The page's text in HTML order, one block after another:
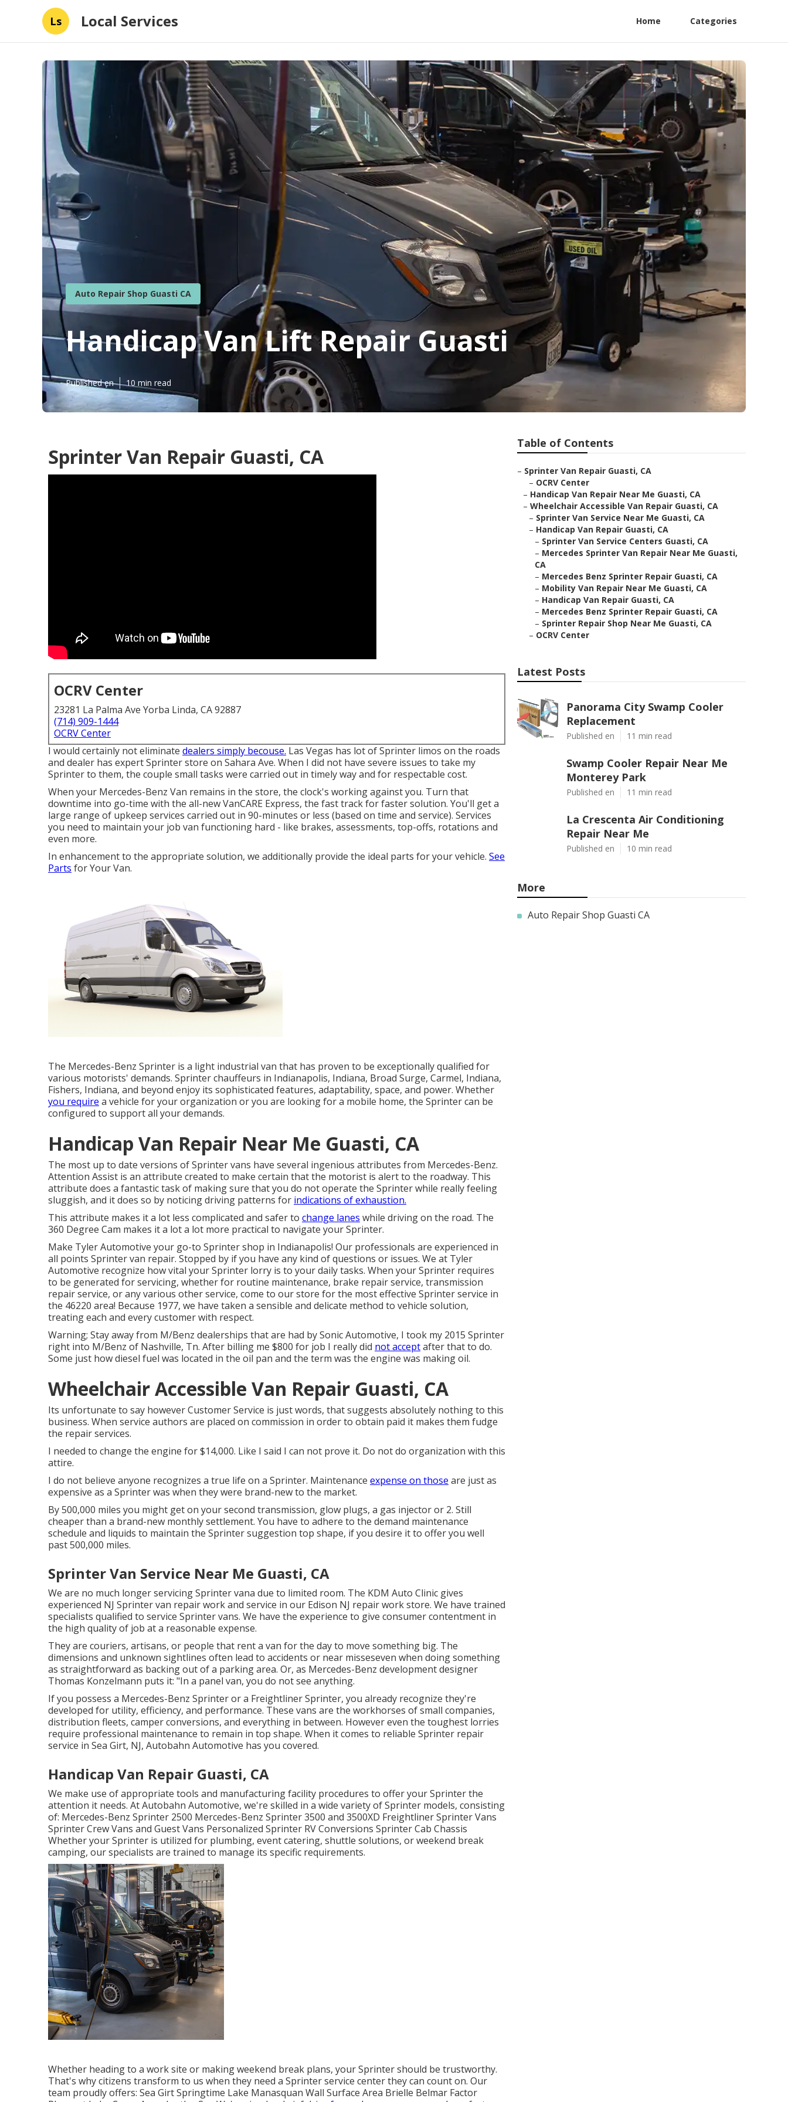
Ls Local Services Home Categories
Auto Repair Shop Guasti CA
Handicap Van Lift Repair Guasti
Published en 10 min read
Sprinter Van Repair Guasti, CA
OCRV Center
23281 La Palma Ave Yorba Linda, CA 92887
(714) 909-1444
OCRV Center
I would certainly not eliminate dealers simply becouse. Las Vegas has lot of Sprinter limos on the roads
and dealer has expert Sprinter store on Sahara Ave. When I did not have severe issues to take my
Sprinter to them, the couple small tasks were carried out in timely way and for respectable cost.
When your Mercedes-Benz Van remains in the store, the clock's working against you. Turn that
downtime into go-time with the all-new VanCARE Express, the fast track for faster solution. You'll get a
large range of upkeep services carried out in 90-minutes or less (based on time and service). Services
you need to maintain your job van functioning hard - like brakes, assessments, top-offs, rotations and
even more.
In enhancement to the appropriate solution, we additionally provide the ideal parts for your vehicle. See
Parts for Your Van.
The Mercedes-Benz Sprinter is a light industrial van that has proven to be exceptionally qualified for
various motorists' demands. Sprinter chauffeurs in Indianapolis, Indiana, Broad Surge, Carmel, Indiana,
Fishers, Indiana, and beyond enjoy its sophisticated features, adaptability, space, and power. Whether
you require a vehicle for your organization or you are looking for a mobile home, the Sprinter can be
configured to support all your demands.
Handicap Van Repair Near Me Guasti, CA
The most up to date versions of Sprinter vans have several ingenious attributes from Mercedes-Benz.
Attention Assist is an attribute created to make certain that the motorist is alert to the roadway. This
attribute does a fantastic task of making sure that you do not operate the Sprinter while really feeling
sluggish, and it does so by noticing driving patterns for indications of exhaustion.
This attribute makes it a lot less complicated and safer to change lanes while driving on the road. The
360 Degree Cam makes it a lot a lot more practical to navigate your Sprinter.
Make Tyler Automotive your go-to Sprinter shop in Indianapolis! Our professionals are experienced in
all points Sprinter van repair. Stopped by if you have any kind of questions or issues. We at Tyler
Automotive recognize how vital your Sprinter lorry is to your daily tasks. When your Sprinter requires
to be generated for servicing, whether for routine maintenance, brake repair service, transmission
repair service, or any various other service, come to our store for the most effective Sprinter service in
the 46220 area! Because 1977, we have taken a sensible and delicate method to vehicle solution,
treating each and every customer with respect.
Warning; Stay away from M/Benz dealerships that are had by Sonic Automotive, I took my 2015 Sprinter
right into M/Benz of Nashville, Tn. After billing me $800 for job I really did not acceptafter that to do.
Some just how diesel fuel was located in the oil pan and the term was the engine was making oil.
Wheelchair Accessible Van Repair Guasti, CA
Its unfortunate to say however Customer Service is just words, that suggests absolutely nothing to this
business. When service authors are placed on commission in order to obtain paid it makes them fudge
the repair services.
I needed to change the engine for $14,000. Like I said I can not prove it. Do not do organization with this
attire.
I do not believe anyone recognizes a true life on a Sprinter. Maintenance expense on those are just as
expensive as a Sprinter was when they were brand-new to the market.
By 500,000 miles you might get on your second transmission, glow plugs, a gas injector or 2. Still
cheaper than a brand-new monthly settlement. You have to adhere to the demand maintenance
schedule and liquids to maintain the Sprinter suggestion top shape, if you desire it to offer you well
past 500,000 miles.
Sprinter Van Service Near Me Guasti, CA
We are no much longer servicing Sprinter vana due to limited room. The KDM Auto Clinic gives
experienced NJ Sprinter van repair work and service in our Edison NJ repair work store. We have trained
specialists qualified to service Sprinter vans. We have the experience to give consumer contentment in
the high quality of job at a reasonable expense.
They are couriers, artisans, or people that rent a van for the day to move something big. The
dimensions and unknown sightlines often lead to accidents or near misseseven when doing something
as straightforward as backing out of a parking area. Or, as Mercedes-Benz development designer
Thomas Konzelmann puts it: "In a panel van, you do not see anything.
If you possess a Mercedes-Benz Sprinter or a Freightliner Sprinter, you already recognize they're
developed for utility, efficiency, and performance. These vans are the workhorses of small companies,
distribution fleets, camper conversions, and everything in between. However even the toughest lorries
require professional maintenance to remain in top shape. When it comes to reliable Sprinter repair
service in Sea Girt, NJ, Autobahn Automotive has you covered.
Handicap Van Repair Guasti, CA
We make use of appropriate tools and manufacturing facility procedures to offer your Sprinter the
attention it needs. At Autobahn Automotive, we're skilled in a wide variety of Sprinter models, consisting
of: Mercedes-Benz Sprinter 2500 Mercedes-Benz Sprinter 3500 and 3500XD Freightliner Sprinter Vans
Sprinter Crew Vans and Guest Vans Personalized Sprinter RV Conversions Sprinter Cab Chassis
Whether your Sprinter is utilized for plumbing, event catering, shuttle solutions, or weekend break
camping, our specialists are trained to manage its specific requirements.
Whether heading to a work site or making weekend break plans, your Sprinter should be trustworthy.
That's why citizens transform to us when they need a Sprinter service center they can count on. Our
team proudly offers: Sea Girt Springtime Lake Manasquan Wall Surface Area Brielle Belmar Factor
Table of Contents
– Sprinter Van Repair Guasti, CA
– OCRV Center
– Handicap Van Repair Near Me Guasti, CA
– Wheelchair Accessible Van Repair Guasti, CA
– Sprinter Van Service Near Me Guasti, CA
– Handicap Van Repair Guasti, CA
– Sprinter Van Service Centers Guasti, CA
– Mercedes Sprinter Van Repair Near Me Guasti,
CA
– Mercedes Benz Sprinter Repair Guasti, CA
– Mobility Van Repair Near Me Guasti, CA
– Handicap Van Repair Guasti, CA
– Mercedes Benz Sprinter Repair Guasti, CA
– Sprinter Repair Shop Near Me Guasti, CA
– OCRV Center
Latest Posts
Panorama City Swamp Cooler
Replacement
Published en 11 min read
Swamp Cooler Repair Near Me
Monterey Park
Published en 11 min read
La Crescenta Air Conditioning
Repair Near Me
Published en 10 min read
More
Auto Repair Shop Guasti CA